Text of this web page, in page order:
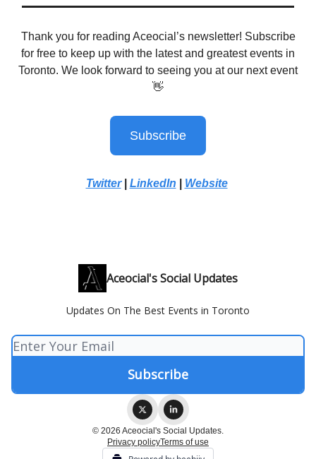
Thank you for reading Aceocial’s newsletter! Subscribe
for free to keep up with the latest and greatest events in
Toronto. We look forward to seeing you at our next event
👋
Subscribe
Twitter| LinkedIn Website
Aceocial's Social Updates
Updates On The Best Events in Toronto
© 2026 Aceocial's Social Updates.
Privacy policyTerms of use